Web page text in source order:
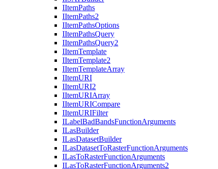
IItemPaths
IItemPaths2
IItemPathsOptions
IItemPathsQuery
IItemPathsQuery2
IItemTemplate
IItemTemplate2
IItemTemplateArray
IItemURI
IItemURI2
IItemURIArray
IItemURICompare
IItemURIFilter
ILabelBadBandsFunctionArguments
ILasBuilder
ILasDatasetBuilder
ILasDatasetToRasterFunctionArguments
ILasToRasterFunctionArguments
ILasToRasterFunctionArguments2